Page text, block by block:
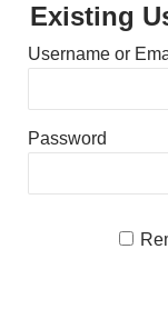
Existing
Username or
Password